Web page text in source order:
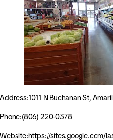
Address:1011 N Buchanan St,
Phone:(806) 220-0378
Website:https://sites.google.com/